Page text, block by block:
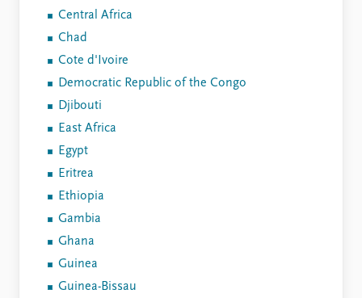
Central Africa
Chad
Cote d'Ivoire
Democratic Republic of the Congo
Djibouti
East Africa
Egypt
Eritrea
Ethiopia
Gambia
Ghana
Guinea
Guinea-Bissau